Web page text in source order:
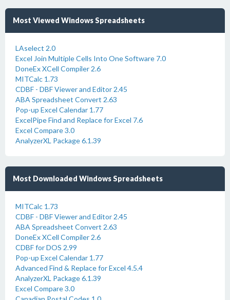
Most Viewed Windows Spreadsheets
LAselect 2.0
Excel Join Multiple Cells Into One Software 7.0
DoneEx XCell Compiler 2.6
MITCalc 1.73
CDBF - DBF Viewer and Editor 2.45
ABA Spreadsheet Convert 2.63
Pop-up Excel Calendar 1.77
ExcelPipe Find and Replace for Excel 7.6
Excel Compare 3.0
AnalyzerXL Package 6.1.39
Most Downloaded Windows Spreadsheets
MITCalc 1.73
CDBF - DBF Viewer and Editor 2.45
ABA Spreadsheet Convert 2.63
DoneEx XCell Compiler 2.6
CDBF for DOS 2.99
Pop-up Excel Calendar 1.77
Advanced Find & Replace for Excel 4.5.4
AnalyzerXL Package 6.1.39
Excel Compare 3.0